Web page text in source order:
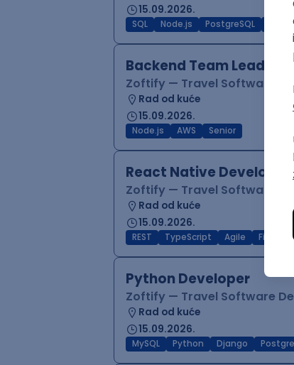
15.09.2026.
SQL Node.js PostgreSQL
Backend Team Lead
Zoftify — Travel Software
Rad od kuće
15.09.2026.
Node.js AWS Senior
React Native Developer
Zoftify — Travel Software
Rad od kuće
15.09.2026.
REST TypeScript Agile Figma
Python Developer
Zoftify — Travel Software
Rad od kuće
15.09.2026.
MySQL Python Django